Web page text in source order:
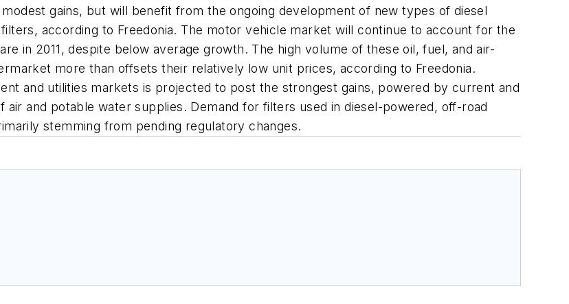
gains, but will benefit from the ongoing development of new types of diesel
according to Freedonia. The motor vehicle market will continue to account for the
in 2011, despite below average growth. The high volume of these oil, fuel, and air-
more than offsets their relatively low unit prices, according to Freedonia.
and utilities markets is projected to post the strongest gains, powered by current and
and potable water supplies. Demand for filters used in diesel-powered, off-road
stemming from pending regulatory changes.